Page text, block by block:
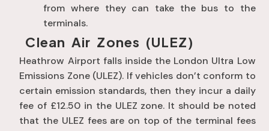
from where they can take the bus to the
terminals.
Clean Air Zones (ULEZ)
Heathrow Airport falls inside the London Ultra Low
Emissions Zone (ULEZ). If vehicles don’t conform to
certain emission standards, then they incur a daily
fee of £12.50 in the ULEZ zone. It should be noted
that the ULEZ fees are on top of the terminal fees